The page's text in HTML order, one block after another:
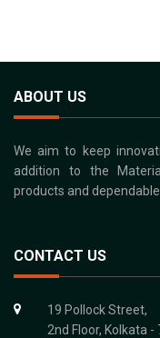
ABOUT US
We aim to keep
addition to the
products and
CONTACT US
19 Pollock Street,
2nd Floor, Kolkata -